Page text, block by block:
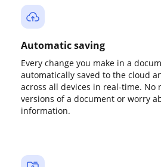
Automatic saving
Every change you make in a
automatically saved to the cloud
across all devices in real-time. No
versions of a document or worry
information.